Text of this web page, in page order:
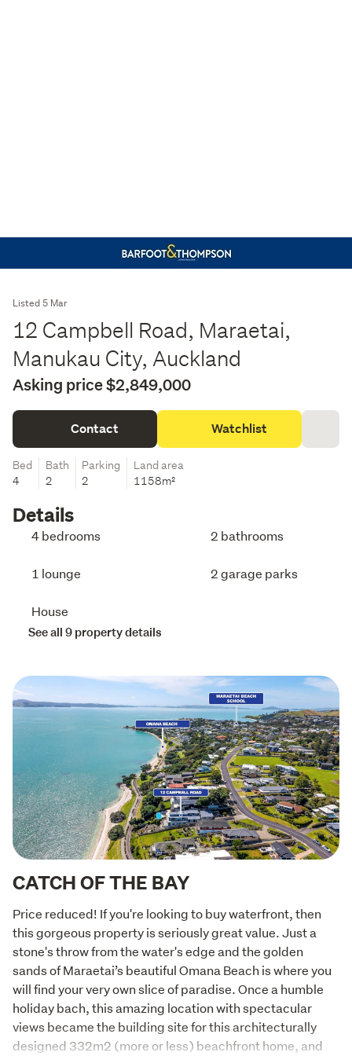
Listed 5 Mar
12 Campbell Road, Maraetai,
Manukau City, Auckland
Asking price $2,849,000
Contact Watchlist
Bed
4
Bath
2
Parking
2
Land area
1158m²
Details
4 bedrooms 2 bathrooms
1 lounge 2 garage parks
House
See all 9 property details
CATCH OF THE BAY
Price reduced! If you're looking to buy waterfront, then
this gorgeous property is seriously great value. Just a
stone's throw from the water's edge and the golden
sands of Maraetai’s beautiful Omana Beach is where you
will find your very own slice of paradise. Once a humble
holiday bach, this amazing location with spectacular
views became the building site for this architecturally
designed 332m2 (more or less) beachfront home, and